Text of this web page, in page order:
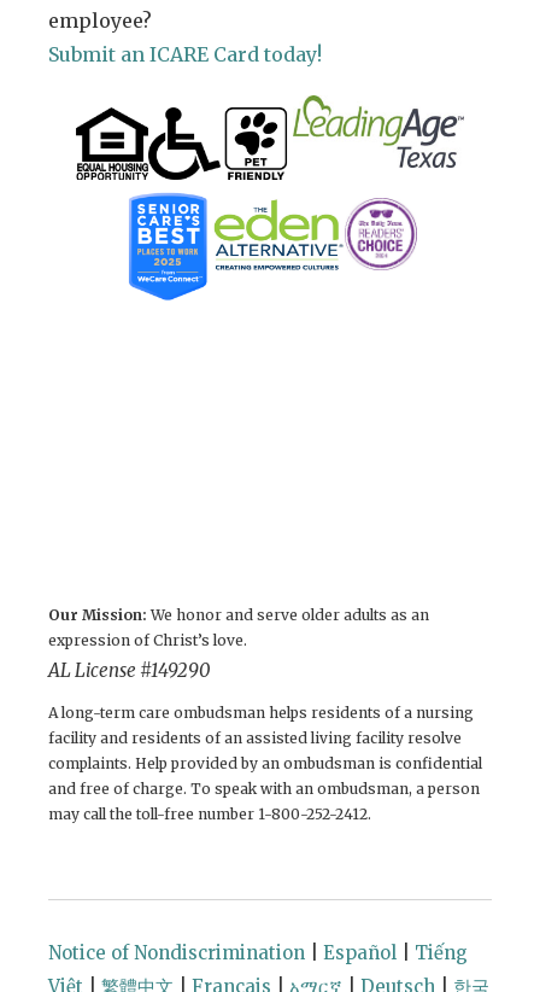
employee?
Submit an ICARE Card today!
Our Mission: We honor and serve older adults as an
expression of Christ’s love.
AL License #149290
A long-term care ombudsman helps residents of a nursing
facility and residents of an assisted living facility resolve
complaints. Help provided by an ombudsman is confidential
and free of charge. To speak with an ombudsman, a person
may call the toll-free number 1-800-252-2412.
Notice of Nondiscrimination Español
Tiếng
Việt
繁體中文 Français አማርኛ Deutsch 한국